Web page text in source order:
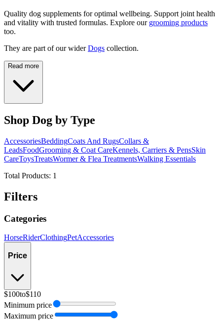
Quality dog supplements for optimal wellbeing. Support joint health
and vitality with trusted formulas. Explore our grooming products
too.
They are part of our wider Dogs collection.
Read more
Shop Dog by Type
AccessoriesBeddingCoats And RugsCollars &
LeadsFoodGrooming & Coat CareKennels, Carriers & PensSkin
CareToysTreatsWormer & Flea TreatmentsWalking Essentials
Total Products: 1
Filters
Categories
HorseRiderClothingPetAccessories
Price
$100to$110
Minimum price
Maximum price